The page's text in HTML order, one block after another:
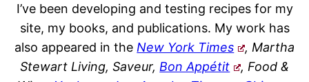
I’ve been developing and testing recipes for my
site, my books, and publications. My work has
also appeared in the New York Times
, Martha
Stewart Living, Saveur, Bon Appétit
, Food &